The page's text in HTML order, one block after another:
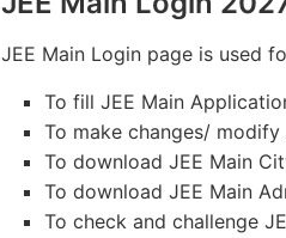
JEE Main Login page is used
To fill JEE Main
To make changes/
To download JEE Main
To download JEE Main
To check and challenge